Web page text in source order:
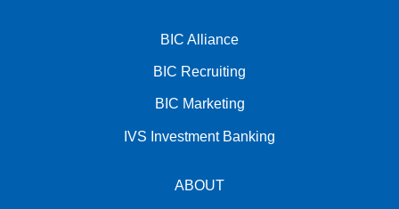
BIC Alliance
BIC Recruiting
BIC Marketing
IVS Investment Banking
ABOUT